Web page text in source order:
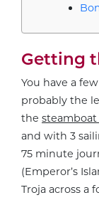
Getting
You have a
probably the
the
and with 3
75 minute
(Emperor’s
Troja across a